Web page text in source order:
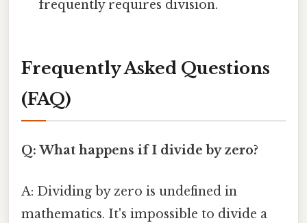
frequently requires division.
Frequently Asked Questions
(FAQ)
Q: What happens if I divide by zero?
A: Dividing by zero is undefined in
mathematics. It's impossible to divide a